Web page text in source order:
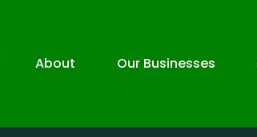
About Our Businesses